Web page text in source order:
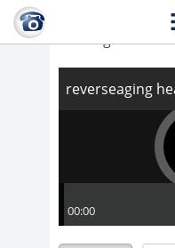
reverseaging
winding road